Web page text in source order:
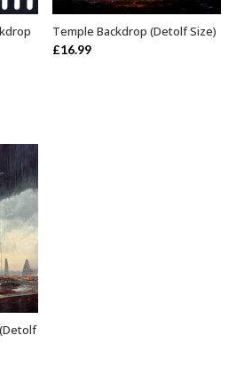
ADD TO BASKET
Temple Backdrop (Detolf Size)
£16.99